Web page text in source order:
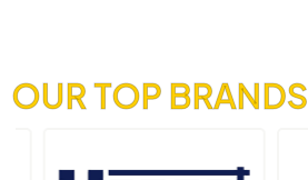
OUR TOP BRANDS